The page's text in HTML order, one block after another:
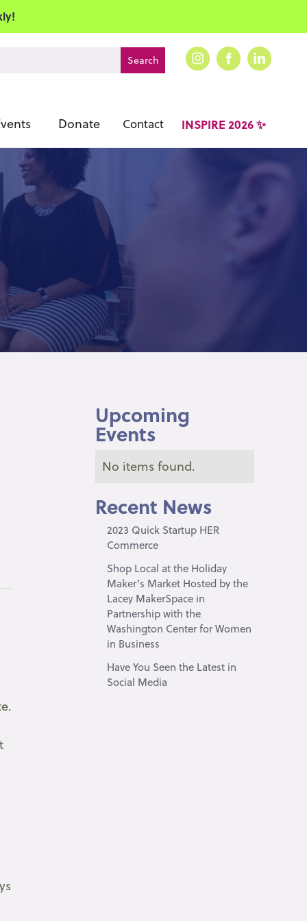
Donate Contact INSPIRE 2026 ✨
Upcoming
Events
No items found.
Recent News
2023 Quick Startup HER
Commerce
Shop Local at the Holiday
Maker’s Market Hosted by the
Lacey MakerSpace in
Partnership with the
Washington Center for Women
in Business
Have You Seen the Latest in
Social Media